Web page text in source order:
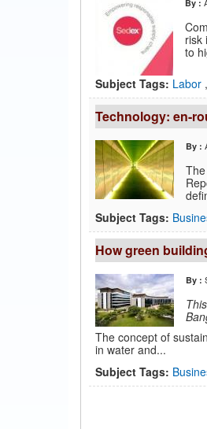
By :
risk
to
Subject Tags: Labor ,
Technology: en-
By :
Subject Tags:
How green
By :
The concept of
in water and...
Subject Tags: